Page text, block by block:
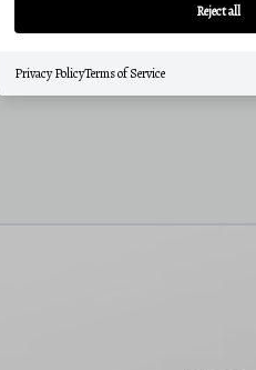
Reject all
Privacy PolicyTerms of Service